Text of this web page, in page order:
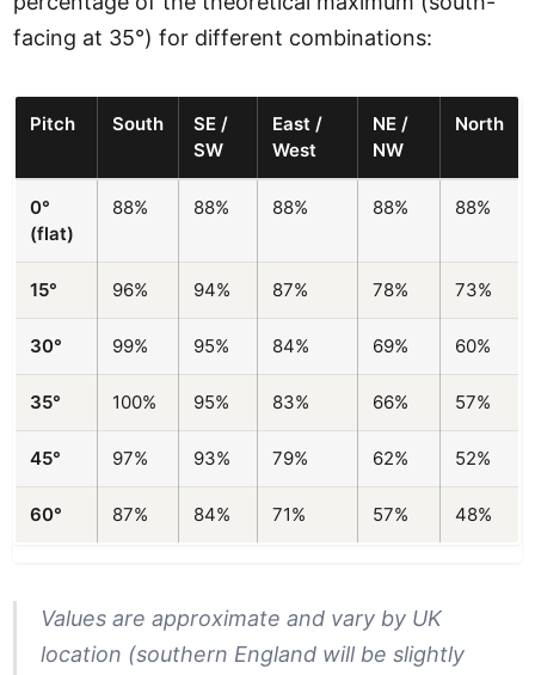
facing at 35°) for different combinations:
Pitch South
SE /
SW
East /
West
NE /
NW
North
0°
(flat)
88% 88% 88% 88% 88%
15° 96% 94% 87% 78% 73%
30° 99% 95% 84% 69% 60%
35° 100% 95% 83% 66% 57%
45° 97% 93% 79% 62% 52%
60° 87% 84% 71% 57% 48%
Values are approximate and vary by UK
location (southern England will be slightly